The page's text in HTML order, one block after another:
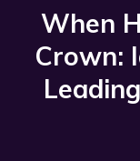
When
Crown: